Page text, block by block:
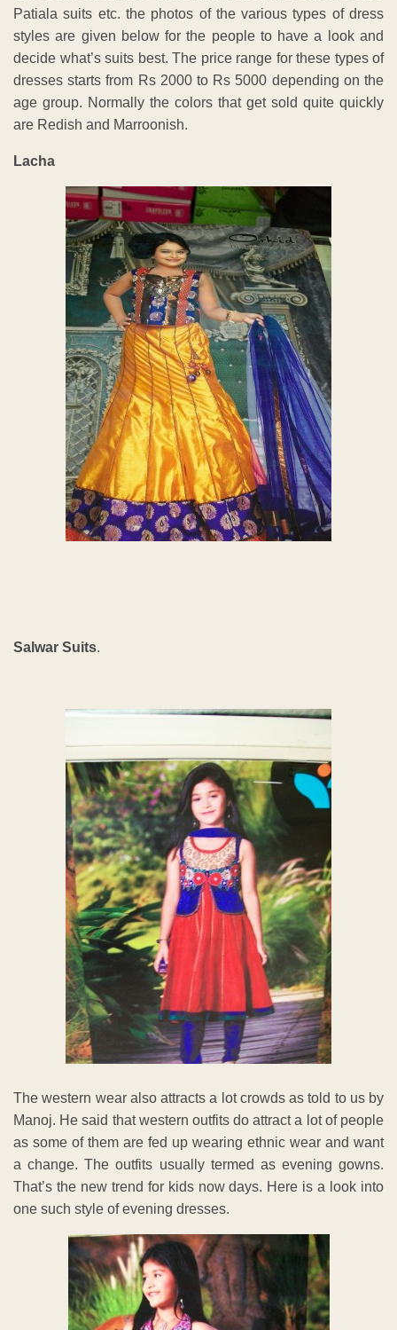
Patiala suits etc. the photos of the various types of dress
styles are given below for the people to have a look and
decide what’s suits best. The price range for these types of
dresses starts from Rs 2000 to Rs 5000 depending on the
age group. Normally the colors that get sold quite quickly
are Redish and Marroonish.
Lacha
Salwar Suits.
The western wear also attracts a lot crowds as told to us by
Manoj. He said that western outfits do attract a lot of people
as some of them are fed up wearing ethnic wear and want
a change. The outfits usually termed as evening gowns.
That’s the new trend for kids now days. Here is a look into
one such style of evening dresses.